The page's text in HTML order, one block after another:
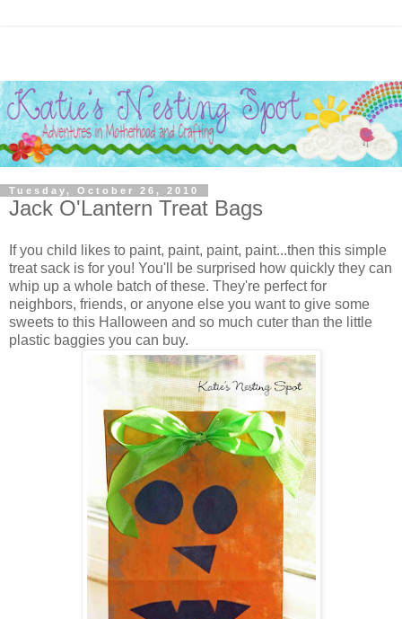
Tuesday, October 26, 2010
Jack O'Lantern Treat Bags
If you child likes to paint, paint, paint, paint...then this simple
treat sack is for you! You'll be surprised how quickly they can
whip up a whole batch of these. They're perfect for
neighbors, friends, or anyone else you want to give some
sweets to this Halloween and so much cuter than the little
plastic baggies you can buy.